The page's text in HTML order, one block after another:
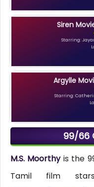
Siren
Starring:
Argylle
Starring:
99/66
M.S. Moorthyis the
Tamil film